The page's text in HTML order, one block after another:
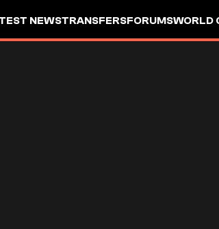
NEWSTRANSFERSFORUMSWORLD